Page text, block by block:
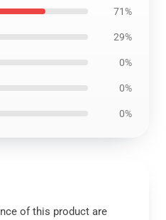
71%
29%
0%
0%
0%
of this product are